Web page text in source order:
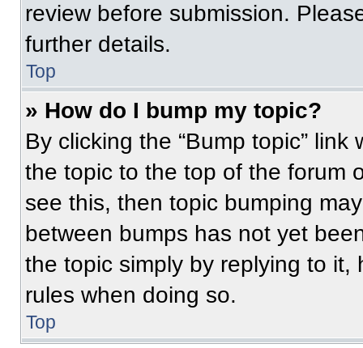
review before submission.
further details.
Top
» How do I bump my topic?
By clicking the “Bump topic”
the topic to the top of the forum
see this, then topic bumping
between bumps has not yet
the topic simply by replying to
rules when doing so.
Top